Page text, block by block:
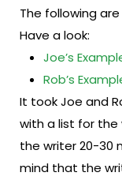
The following
Have a look:
Joe’s
Rob’s
It took Joe and
with a list for the
the writer 20-30
mind that the